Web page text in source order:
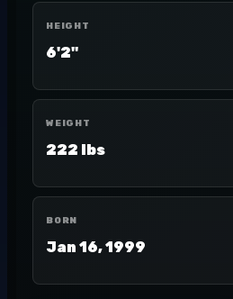
HEIGHT
6'2"
WEIGHT
222 lbs
BORN
Jan 16, 1999